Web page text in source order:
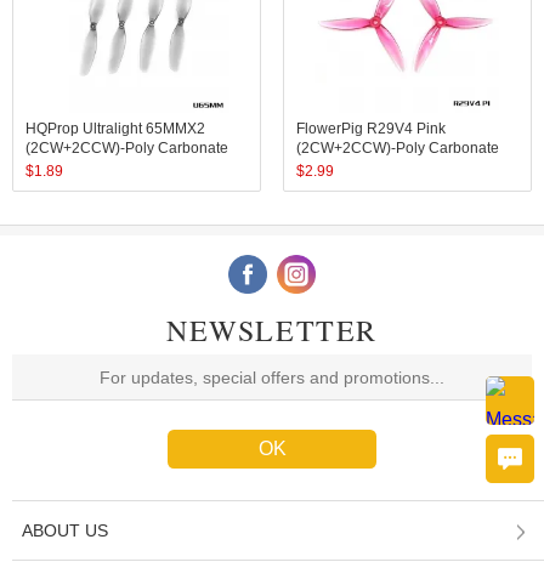
HQProp Ultralight 65MMX2
(2CW+2CCW)-Poly Carbonate
$1.89
FlowerPig R29V4 Pink
(2CW+2CCW)-Poly Carbonate
$2.99
NEWSLETTER
ABOUT US